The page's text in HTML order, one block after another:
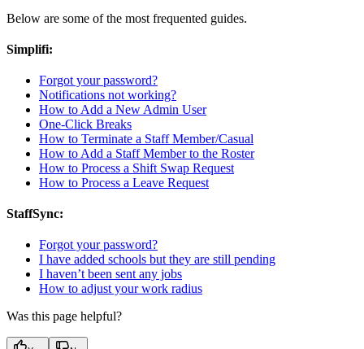
Below are some of the most frequented guides.
Simplifi:
Forgot your password?
Notifications not working?
How to Add a New Admin User
One-Click Breaks
How to Terminate a Staff Member/Casual
How to Add a Staff Member to the Roster
How to Process a Shift Swap Request
How to Process a Leave Request
StaffSync:
Forgot your password?
I have added schools but they are still pending
I haven’t been sent any jobs
How to adjust your work radius
Was this page helpful?